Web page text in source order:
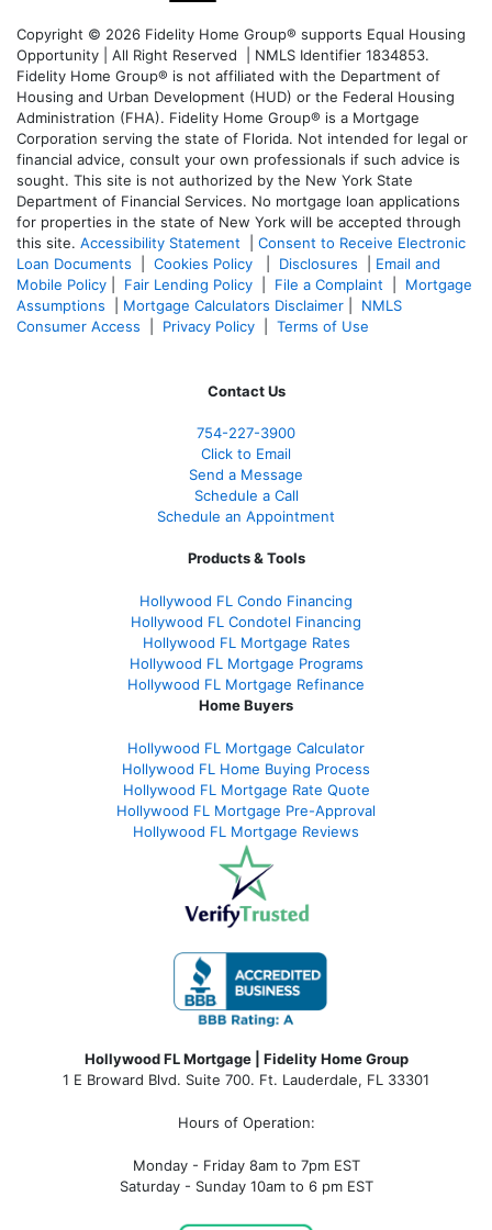
Copyright © 2026 Fidelity Home Group® supports Equal Housing
Opportunity | All Right Reserved | NMLS Identifier 1834853.
Fidelity Home Group® is not affiliated with the Department of
Housing and Urban Development (HUD) or the Federal Housing
Administration (FHA). Fidelity Home Group® is a Mortgage
Corporation serving the state of Florida. Not intended for legal or
financial advice, consult your own professionals if such advice is
sought. This site is not authorized by the New York State
Department of Financial Services. No mortgage loan applications
for properties in the state of New York will be accepted through
this site. Accessibility Statement
Consent to Receive Electronic
Loan Documents
Cookies Policy Disclosures
Email and
Mobile Policy
Fair Lending Policy File a Complaint
Mortgage
Assumptions
Mortgage Calculators Disclaimer
NMLS
Consumer Access
Privacy Policy Terms of Use
Contact Us
754-227-3900
Click to Email
Send a Message
Schedule a Call
Schedule an Appointment
Products & Tools
Hollywood FL Condo Financing
Hollywood FL Condotel Financing
Hollywood FL Mortgage Rates
Hollywood FL Mortgage Programs
Hollywood FL Mortgage Refinance
Home Buyers
Hollywood FL Mortgage Calculator
Hollywood FL Home Buying Process
Hollywood FL Mortgage Rate Quote
Hollywood FL Mortgage Pre-Approval
Hollywood FL Mortgage Reviews
Hollywood FL Mortgage | Fidelity Home Group
1 E Broward Blvd. Suite 700. Ft. Lauderdale, FL 33301
Hours of Operation:
Monday - Friday 8am to 7pm EST
Saturday - Sunday 10am to 6 pm EST